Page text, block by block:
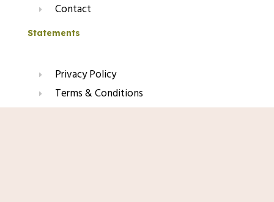
Contact
Statements
Privacy Policy
Terms & Conditions
Refund & Return Policy